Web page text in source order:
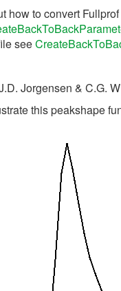
how to convert
see
Jorgensen & C.G.
this peakshape